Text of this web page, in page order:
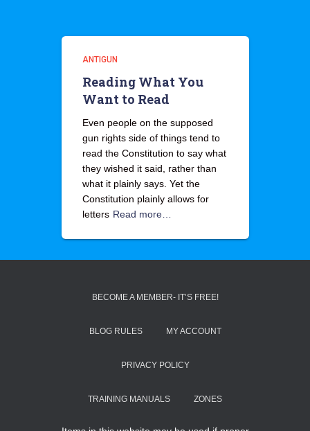
ANTIGUN
Reading What You
Want to Read
Even people on the supposed
gun rights side of things tend to
read the Constitution to say what
they wished it said, rather than
what it plainly says. Yet the
Constitution plainly allows for
letters Read more…
BECOME A MEMBER- IT’S FREE!
BLOG RULES MY ACCOUNT
PRIVACY POLICY
TRAINING MANUALS ZONES